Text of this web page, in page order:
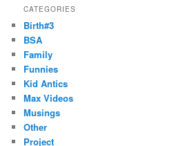
CATEGORIES
Birth#3
BSA
Family
Funnies
Kid Antics
Max Videos
Musings
Other
Project